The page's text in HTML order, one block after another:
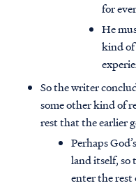
for
He
kind of
So the writer
some other kind of
rest that the earlier
Perhaps
land itself, so
enter the